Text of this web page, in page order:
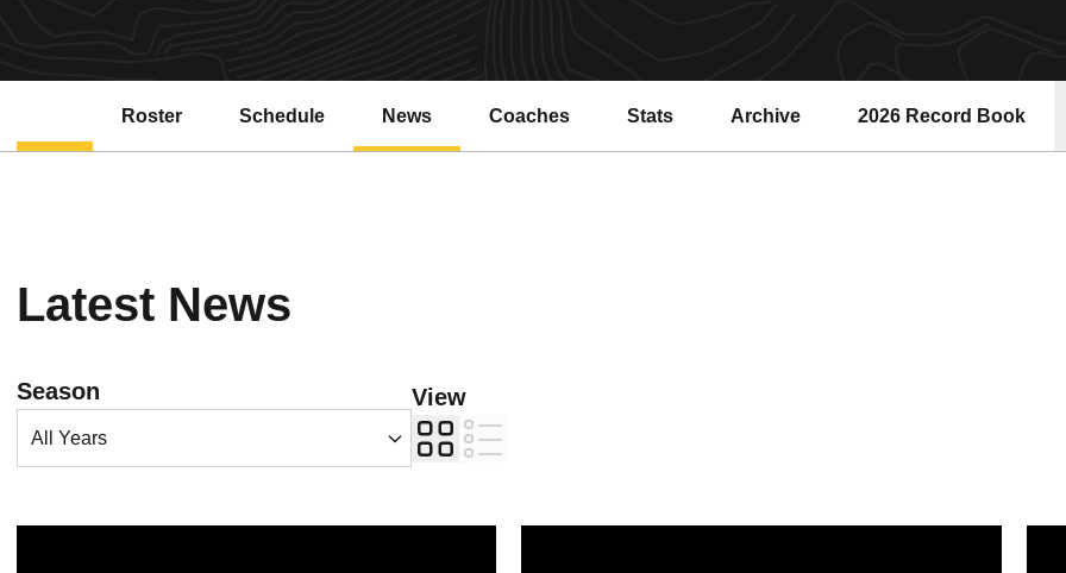
Roster Schedule News Coaches Stats Archive 2026 Record Book
Opens in a new window
Latest News
Open Years Dropdown
Season View
Card List